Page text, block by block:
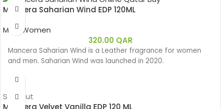
Mancera Saharian Wind EDP 120ML
Men Women
320.00 QAR
Mancera Saharian Wind is a Leather fragrance for women
and men. Saharian Wind was launched in 2020.
Sold out